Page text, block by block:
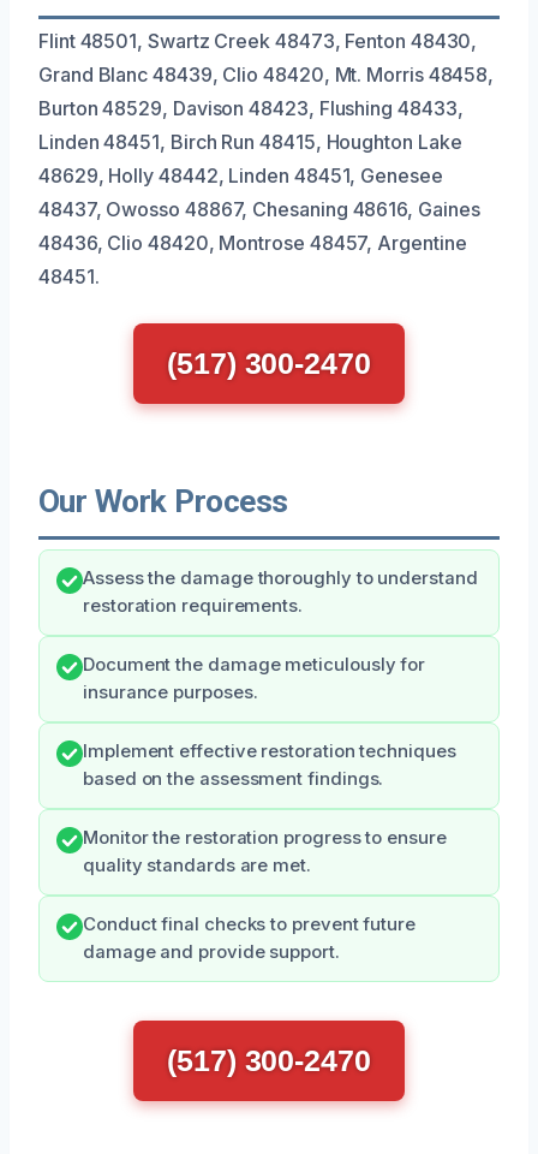
Flint 48501, Swartz Creek 48473, Fenton 48430,
Grand Blanc 48439, Clio 48420, Mt. Morris 48458,
Burton 48529, Davison 48423, Flushing 48433,
Linden 48451, Birch Run 48415, Houghton Lake
48629, Holly 48442, Linden 48451, Genesee
48437, Owosso 48867, Chesaning 48616, Gaines
48436, Clio 48420, Montrose 48457, Argentine
48451.
(517) 300-2470
Our Work Process
Assess the damage thoroughly to understand
restoration requirements.
Document the damage meticulously for
insurance purposes.
Implement effective restoration techniques
based on the assessment findings.
Monitor the restoration progress to ensure
quality standards are met.
Conduct final checks to prevent future
damage and provide support.
(517) 300-2470